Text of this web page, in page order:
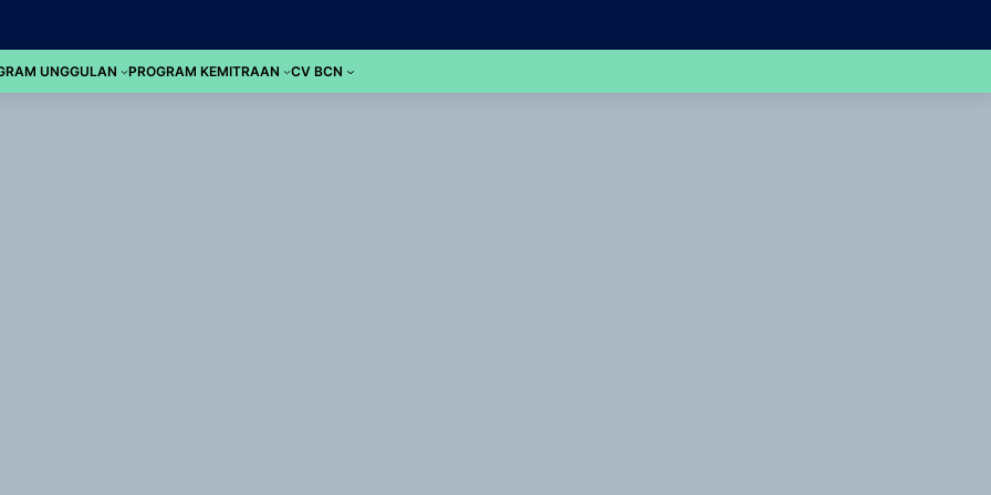
UNGGULAN PROGRAM KEMITRAAN CV BCN